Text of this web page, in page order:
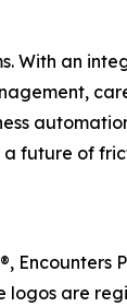
With an
future of
logos are